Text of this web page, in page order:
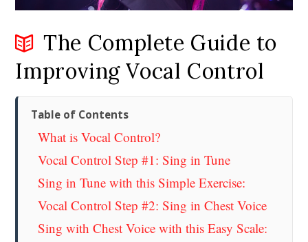
The Complete Guide to
Improving Vocal Control
Table of Contents
What is Vocal Control?
Vocal Control Step #1: Sing in Tune
Sing in Tune with this Simple Exercise:
Vocal Control Step #2: Sing in Chest Voice
Sing with Chest Voice with this Easy Scale: